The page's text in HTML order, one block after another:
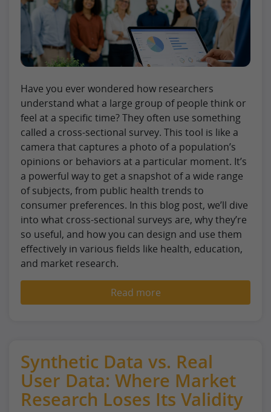
Have you ever wondered how researchers
understand what a large group of people think or
feel at a specific time? They often use something
called a cross-sectional survey. This tool is like a
camera that captures a photo of a population’s
opinions or behaviors at a particular moment. It’s
a powerful way to get a snapshot of a wide range
of subjects, from public health trends to
consumer preferences. In this blog post, we’ll dive
into what cross-sectional surveys are, why they’re
so useful, and how you can design and use them
effectively in various fields like health, education,
and market research.
Read more
Synthetic Data vs. Real
User Data: Where Market
Research Loses Its Validity